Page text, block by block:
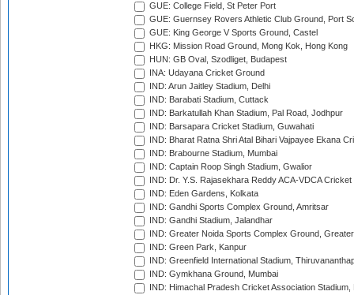
GUE: College Field, St Peter Port
GUE: Guernsey Rovers Athletic Club Ground, Port
GUE: King George V Sports Ground, Castel
HKG: Mission Road Ground, Mong Kok, Hong Kong
HUN: GB Oval, Szodliget, Budapest
INA: Udayana Cricket Ground
IND: Arun Jaitley Stadium, Delhi
IND: Barabati Stadium, Cuttack
IND: Barkatullah Khan Stadium, Pal Road, Jodhpur
IND: Barsapara Cricket Stadium, Guwahati
IND: Bharat Ratna Shri Atal Bihari Vajpayee Ekana
IND: Brabourne Stadium, Mumbai
IND: Captain Roop Singh Stadium, Gwalior
IND: Dr. Y.S. Rajasekhara Reddy ACA-VDCA
IND: Eden Gardens, Kolkata
IND: Gandhi Sports Complex Ground, Amritsar
IND: Gandhi Stadium, Jalandhar
IND: Greater Noida Sports Complex Ground,
IND: Green Park, Kanpur
IND: Greenfield International Stadium,
IND: Gymkhana Ground, Mumbai
IND: Himachal Pradesh Cricket Association Stadium,